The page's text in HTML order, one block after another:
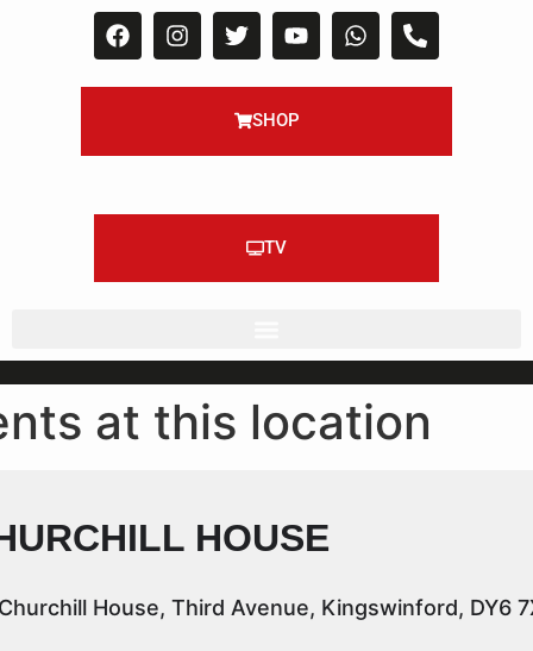
SHOP
TV
at this location
HOUSE
House, Third Avenue, Kingswinford, DY6